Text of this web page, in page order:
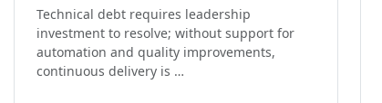
Technical debt requires leadership
investment to resolve; without support for
automation and quality improvements,
continuous delivery is …